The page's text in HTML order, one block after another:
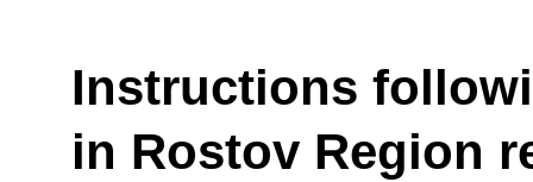
Instructions
in Rostov Region